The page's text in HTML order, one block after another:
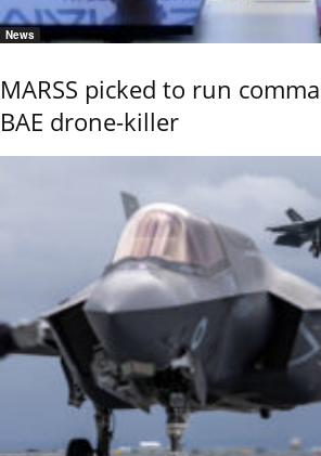
News
MARSS picked to run
BAE drone-killer